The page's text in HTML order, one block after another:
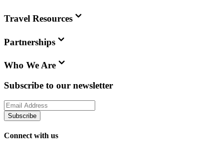
Travel Resources
Partnerships
Who We Are
Subscribe to our newsletter
Subscribe
Connect with us